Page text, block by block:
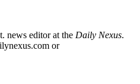
news editor at the Daily Nexus.
or